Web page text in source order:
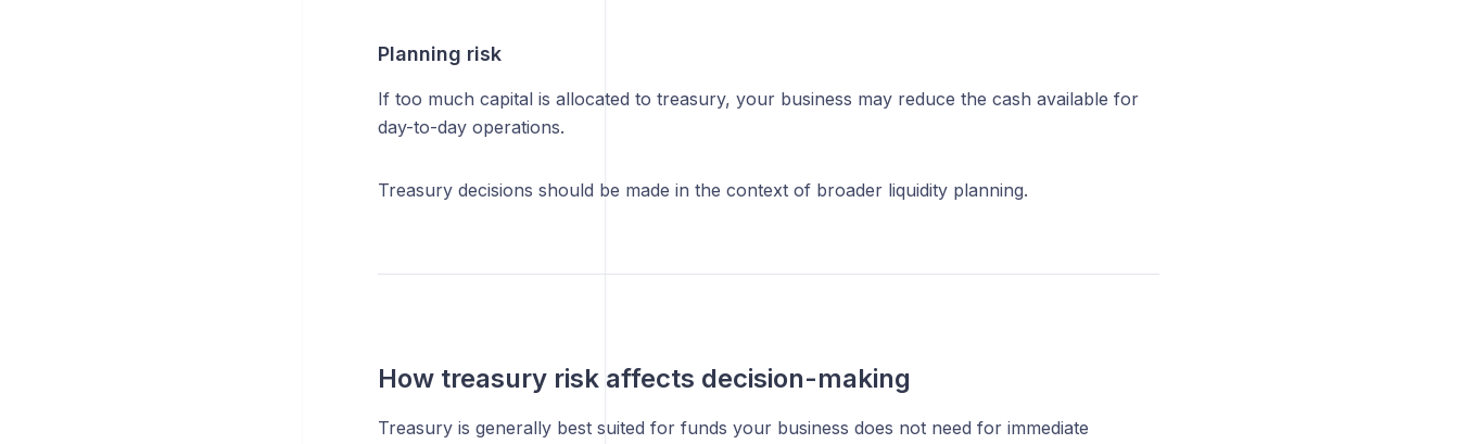
Planning risk
If too much capital is allocated to treasury, your business may reduce the cash available for
day-to-day operations.
Treasury decisions should be made in the context of broader liquidity planning.
How treasury risk affects decision-making
Treasury is generally best suited for funds your business does not need for immediate